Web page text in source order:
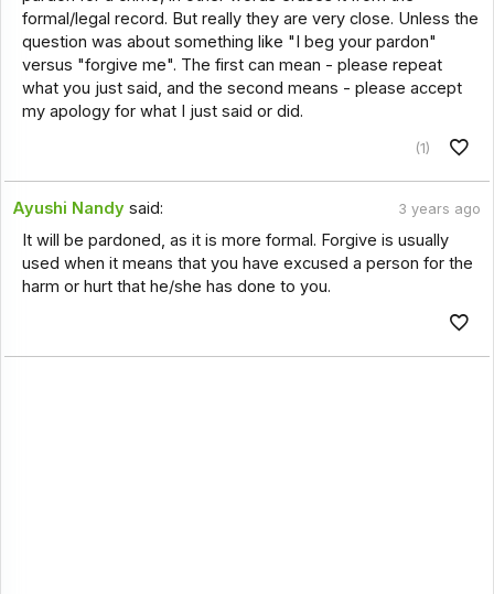
formal/legal record. But really they are very close. Unless the
question was about something like "I beg your pardon"
versus "forgive me". The first can mean - please repeat
what you just said, and the second means - please accept
my apology for what I just said or did.
(1)
Ayushi Nandy said: 3 years ago
It will be pardoned, as it is more formal. Forgive is usually
used when it means that you have excused a person for the
harm or hurt that he/she has done to you.